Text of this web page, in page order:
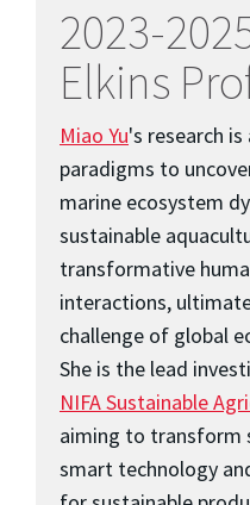
2023-
Elkins
Miao Yu's research
paradigms to
marine ecosystem
sustainable
transformative
interactions,
challenge of global
She is the lead
NIFA Sustainable
aiming to transform
smart technology